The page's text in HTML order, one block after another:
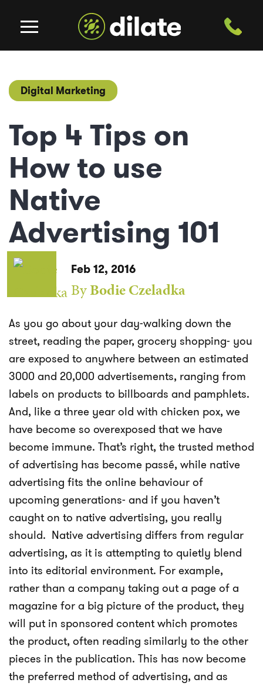
Digital Marketing
Top 4 Tips on
How to use
Native
Advertising 101
Feb 12, 2016
ByBodie Czeladka
As you go about your day-walking down the
street, reading the paper, grocery shopping- you
are exposed to anywhere between an estimated
3000 and 20,000 advertisements, ranging from
labels on products to billboards and pamphlets.
And, like a three year old with chicken pox, we
have become so overexposed that we have
become immune. That’s right, the trusted method
of advertising has become passé, while native
advertising fits the online behaviour of
upcoming generations- and if you haven’t
caught on to native advertising, you really
should. Native advertising differs from regular
advertising, as it is attempting to quietly blend
into its editorial environment. For example,
rather than a company taking out a page of a
magazine for a big picture of the product, they
will put in sponsored content which promotes
the product, often reading similarly to the other
pieces in the publication. This has now become
the preferred method of advertising, and as